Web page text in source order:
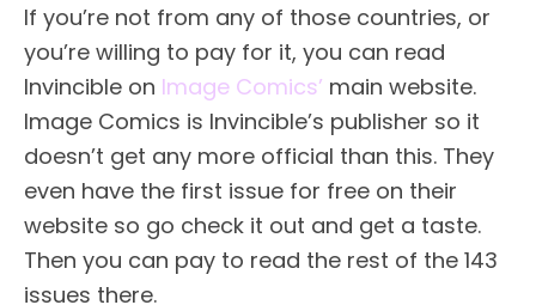
If you’re not from any of those countries, or
you’re willing to pay for it, you can read
Invincible on Image Comics’ main website.
Image Comics is Invincible’s publisher so it
doesn’t get any more official than this. They
even have the first issue for free on their
website so go check it out and get a taste.
Then you can pay to read the rest of the 143
issues there.